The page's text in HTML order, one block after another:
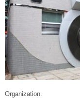
Organization.